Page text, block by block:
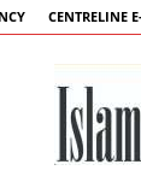
CENTRELINE